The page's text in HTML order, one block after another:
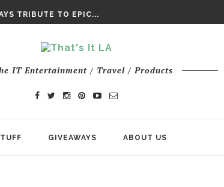
TRIBUTE TO EPIC...
IT Entertainment / Travel / Products
GIVEAWAYS ABOUT US